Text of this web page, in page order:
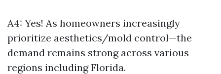
A4: Yes! As homeowners increasingly
prioritize aesthetics/mold control—the
demand remains strong across various
regions including Florida.